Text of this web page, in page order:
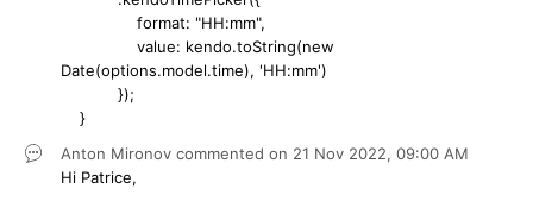
format: "HH:mm",
value: kendo.toString(new
Date(options.model.time), 'HH:mm')
});
}
Anton Mironov commented on 21 Nov 2022, 09:00 AM
Hi Patrice,